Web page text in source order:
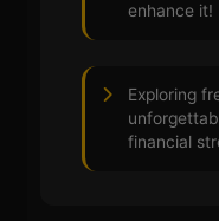
enhance it!
Exploring
financial